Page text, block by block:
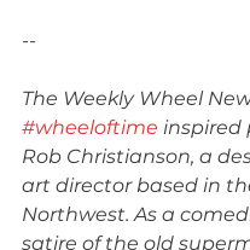
--
The Weekly Wheel
#wheeloftime inspired
Rob Christianson, a
art director based in
Northwest. As a
satire of the old